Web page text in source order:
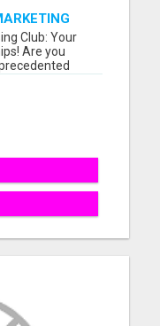
Club: Your
Are you
take a seat for
as the journey
compensation